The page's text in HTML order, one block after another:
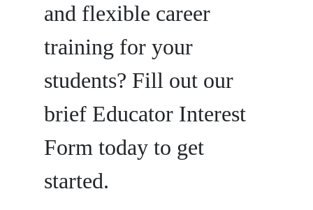
and flexible career
training for your
students? Fill out our
brief Educator Interest
Form today to get
started.